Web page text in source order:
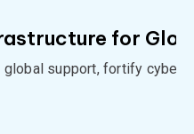
for
global support, fortify